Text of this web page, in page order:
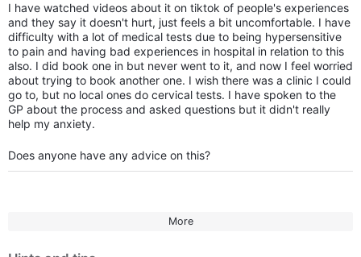
I have watched videos about it on tiktok of people's experiences
and they say it doesn't hurt, just feels a bit uncomfortable. I have
difficulty with a lot of medical tests due to being hypersensitive
to pain and having bad experiences in hospital in relation to this
also. I did book one in but never went to it, and now I feel worried
about trying to book another one. I wish there was a clinic I could
go to, but no local ones do cervical tests. I have spoken to the
GP about the process and asked questions but it didn't really
help my anxiety.
Does anyone have any advice on this?
More